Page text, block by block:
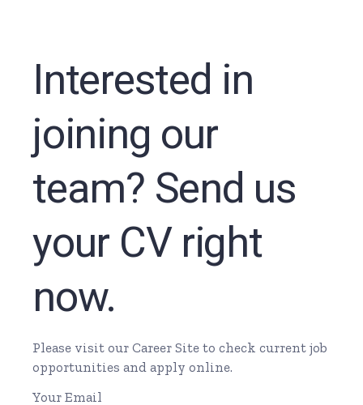
Interested in
joining our
team? Send us
your CV right
now.
Please visit our Career Site to check current job
opportunities and apply online.